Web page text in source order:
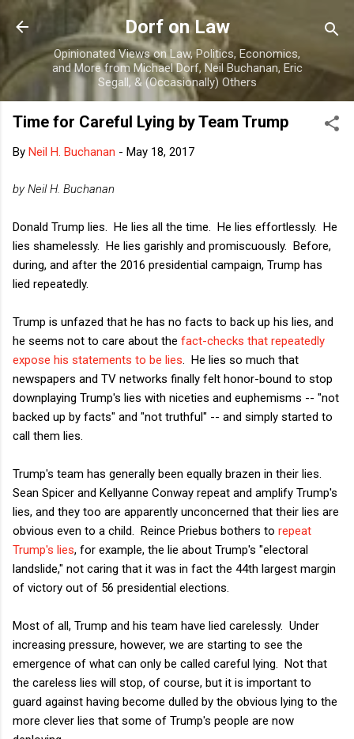
Skip to main content
Dorf on Law
Opinionated Views on Law, Politics, Economics,
and More from Michael Dorf, Neil Buchanan, Eric
Segall, & (Occasionally) Others
Time for Careful Lying by Team Trump
By Neil H. Buchanan - May 18, 2017
by Neil H. Buchanan
Donald Trump lies. He lies all the time. He lies effortlessly. He
lies shamelessly. He lies garishly and promiscuously. Before,
during, and after the 2016 presidential campaign, Trump has
lied repeatedly.
Trump is unfazed that he has no facts to back up his lies, and
he seems not to care about the fact-checks that repeatedly
expose his statements to be lies . He lies so much that
newspapers and TV networks finally felt honor-bound to stop
downplaying Trump's lies with niceties and euphemisms -- "not
backed up by facts" and "not truthful" -- and simply started to
call them lies.
Trump's team has generally been equally brazen in their lies.
Sean Spicer and Kellyanne Conway repeat and amplify Trump's
lies, and they too are apparently unconcerned that their lies are
obvious even to a child. Reince Priebus bothers to repeat
Trump's lies, for example, the lie about Trump's "electoral
landslide," not caring that it was in fact the 44th largest margin
of victory out of 56 presidential elections.
Most of all, Trump and his team have lied carelessly. Under
increasing pressure, however, we are starting to see the
emergence of what can only be called careful lying. Not that
the careless lies will stop, of course, but it is important to
guard against having become dulled by the obvious lying to the
more clever lies that some of Trump's people are now